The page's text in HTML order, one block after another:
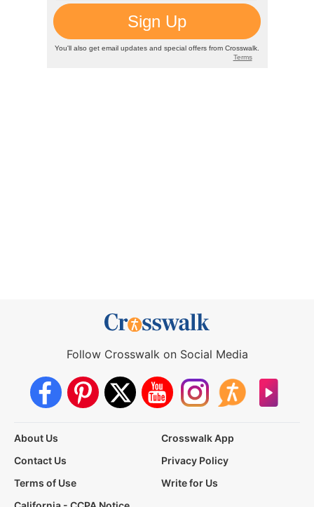
Follow Crosswalk on Social Media
About Us
Crosswalk App
Contact Us
Privacy Policy
Terms of Use
Write for Us